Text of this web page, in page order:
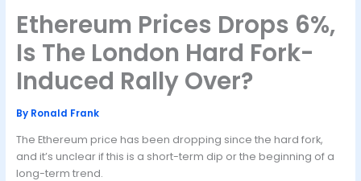
Ethereum Prices Drops 6%,
Is The London Hard Fork-
Induced Rally Over?
By Ronald Frank
The Ethereum price has been dropping since the hard fork,
and it’s unclear if this is a short-term dip or the beginning of a
long-term trend.